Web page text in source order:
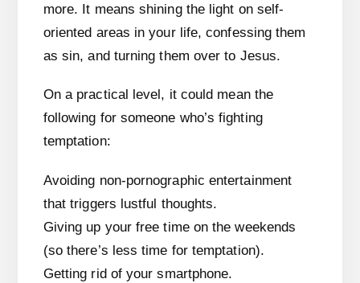
more. It means shining the light on self-
oriented areas in your life, confessing them
as sin, and turning them over to Jesus.
On a practical level, it could mean the
following for someone who’s fighting
temptation:
Avoiding non-pornographic entertainment
that triggers lustful thoughts.
Giving up your free time on the weekends
(so there’s less time for temptation).
Getting rid of your smartphone.